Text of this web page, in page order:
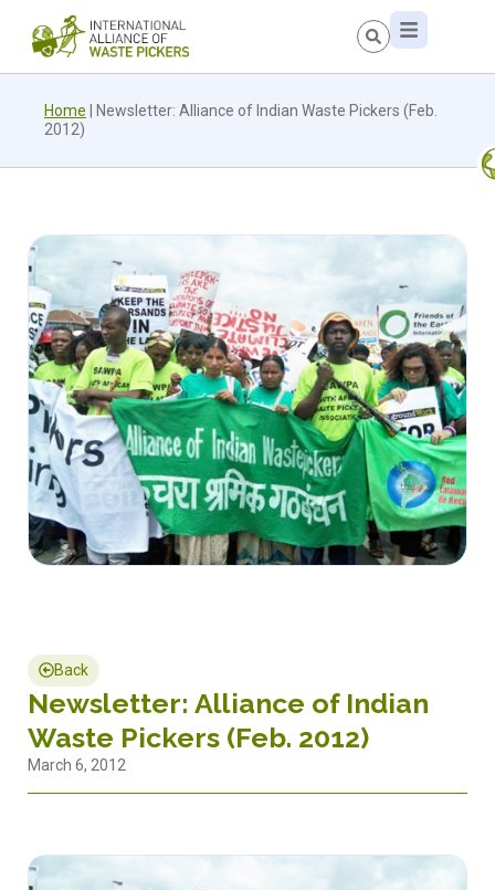
Home
Newsletter: Alliance of Indian Waste Pickers (Feb.
2012)
Back
Newsletter: Alliance of Indian
Waste Pickers (Feb. 2012)
March 6, 2012